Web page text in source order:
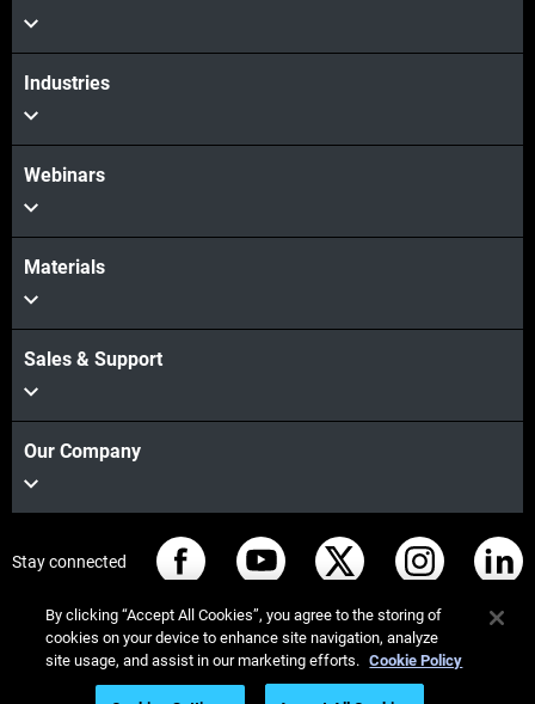
Industries
Webinars
Materials
Sales & Support
Our Company
Stay connected
© Stratasys 2026 Legal information Privacy policy
By clicking “Accept All Cookies”, you agree to the storing of
cookies on your device to enhance site navigation, analyze
site usage, and assist in our marketing efforts. Cookie Policy